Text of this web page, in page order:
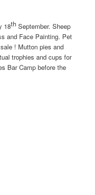
18th September. Sheep
and Face Painting. Pet
! Mutton pies and
trophies and cups for
Bar Camp before the